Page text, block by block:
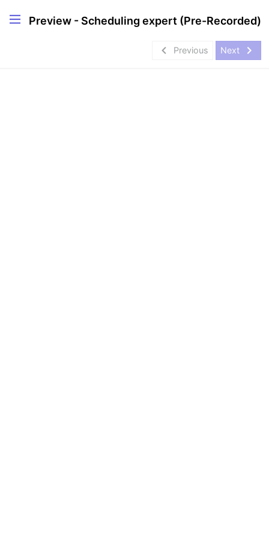
Preview - Scheduling expert (Pre-Recorded)
navigate_before Previous Next navigate_next